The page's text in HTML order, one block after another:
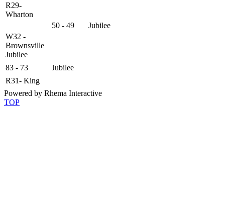
R29-
Wharton
50 - 49
Jubilee
W32 -
Brownsville
Jubilee
83 - 73
Jubilee
R31- King
Powered by Rhema Interactive
TOP